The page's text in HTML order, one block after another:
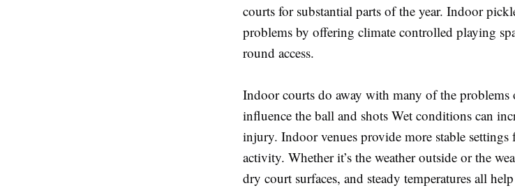
courts for substantial parts of the year. Indoor
problems by offering climate controlled playing
round access.
Indoor courts do away with many of the
influence the ball and shots Wet conditions can
injury. Indoor venues provide more stable
activity. Whether it’s the weather outside or the
dry court surfaces, and steady temperatures all